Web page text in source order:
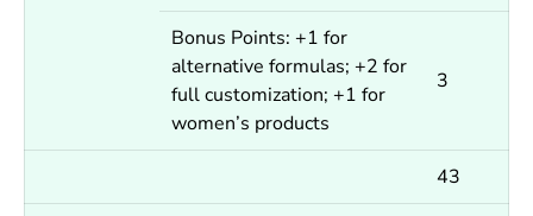
Bonus Points: +1 for
alternative formulas; +2 for
full customization; +1 for
women’s products
3
43